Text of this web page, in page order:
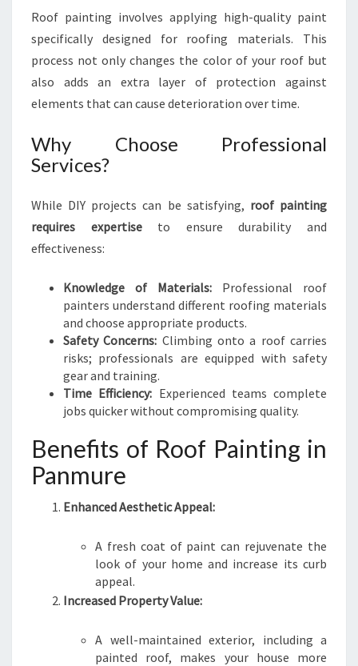
E
O
F
O
O
T
I
N
P
A
N
U
R
Roof painting involves applying high-quality paint
specifically designed for roofing materials. This
process not only changes the color of your roof but
also adds an extra layer of protection against
elements that can cause deterioration over time.
Why Choose Professional
Services?
While DIY projects can be satisfying, roof painting
requires expertiseto ensure durability and
effectiveness:
Knowledge of Materials: Professional roof
painters understand different roofing materials
and choose appropriate products.
Safety Concerns: Climbing onto a roof carries
risks; professionals are equipped with safety
gear and training.
Time Efficiency: Experienced teams complete
jobs quicker without compromising quality.
Benefits of Roof Painting in
Panmure
Enhanced Aesthetic Appeal:
A fresh coat of paint can rejuvenate the
look of your home and increase its curb
appeal.
Increased Property Value:
A well-maintained exterior, including a
painted roof, makes your house more